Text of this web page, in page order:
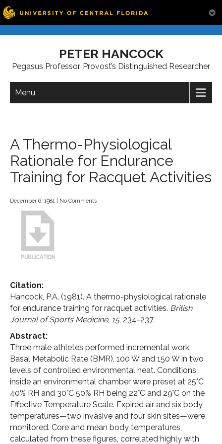
PETER HANCOCK
Pegasus Professor, Provost’s Distinguished Researcher
Menu
A Thermo-Physiological
Rationale for Endurance
Training for Racquet Activities
December 6, 1981 No Comments
Citation:
Hancock, P.A. (1981). A thermo-physiological rationale
for endurance training for racquet activities. British
Journal of Sports Medicine, 15, 234-237.
Abstract:
Three male athletes performed incremental work:
Basal Metabolic Rate (BMR), 100 W and 150 W in two
levels of controlled environmental heat. Conditions
inside an environmental chamber were preset at 25°C
40% RH and 30°C 50% RH being 22°C and 29°C on the
Effective Temperature Scale. Expired air and six body
temperatures—two invasive and four skin sites—were
monitored. Core and mean body temperatures,
calculated from these figures, correlated highly with